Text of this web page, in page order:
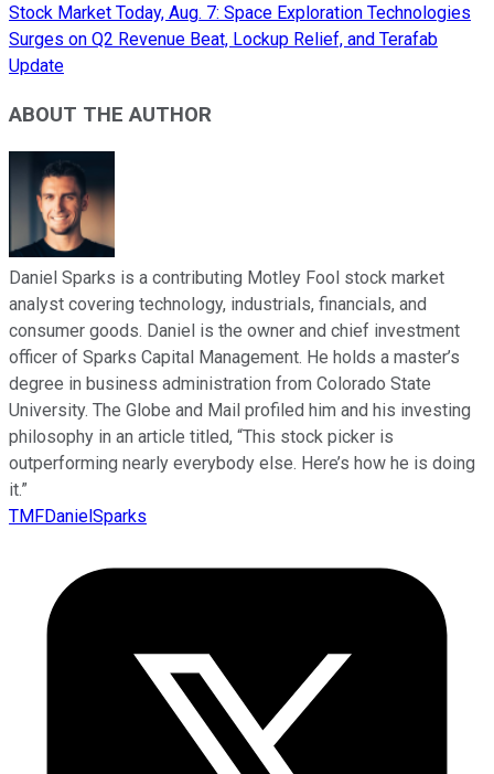
Stock Market Today, Aug. 7: Space Exploration Technologies
Surges on Q2 Revenue Beat, Lockup Relief, and Terafab
Update
ABOUT THE AUTHOR
Daniel Sparks is a contributing Motley Fool stock market
analyst covering technology, industrials, financials, and
consumer goods. Daniel is the owner and chief investment
officer of Sparks Capital Management. He holds a master’s
degree in business administration from Colorado State
University. The Globe and Mail profiled him and his investing
philosophy in an article titled, “This stock picker is
outperforming nearly everybody else. Here’s how he is doing
it.”
TMFDanielSparks